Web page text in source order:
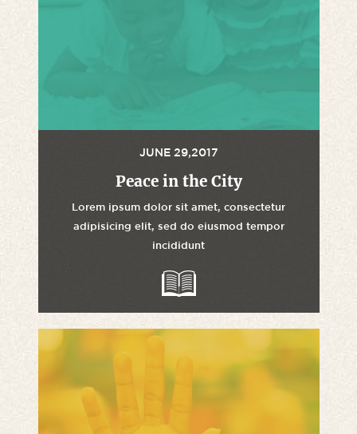
JUNE 29,2017
Peace in the City
Lorem ipsum dolor sit amet, consectetur
adipisicing elit, sed do eiusmod tempor
incididunt